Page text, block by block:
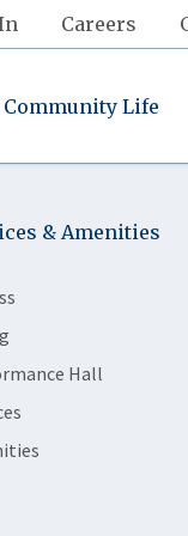
Careers
Community Life
& Amenities
Hall